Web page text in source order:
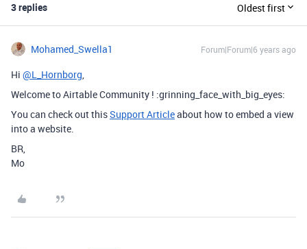
3 replies Oldest first
Mohamed_Swella1 Forum|Forum|6 years ago
Hi @L_Hornborg,
Welcome to Airtable Community ! :grinning_face_with_big_eyes:
You can check out thisSupport Articleabout how to embed a view
into a website.
BR,
Mo